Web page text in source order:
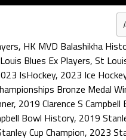
, HK MVD Balashikha
Blues Ex Players, St
IsHockey, 2023 Ice
Bronze Medal
, 2019 Clarence S Campbell
Bowl History, 2019
Cup Champion, 2023